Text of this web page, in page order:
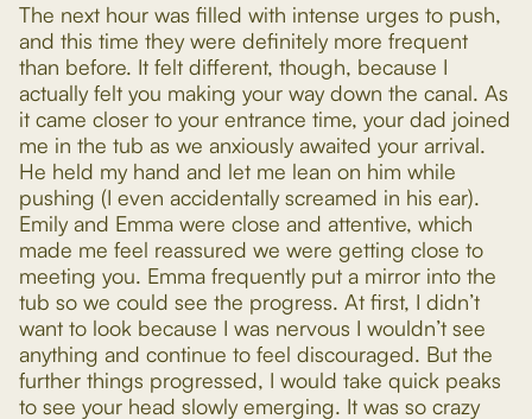
The next hour was filled with intense urges to push,
and this time they were definitely more frequent
than before. It felt different, though, because I
actually felt you making your way down the canal. As
it came closer to your entrance time, your dad joined
me in the tub as we anxiously awaited your arrival.
He held my hand and let me lean on him while
pushing (I even accidentally screamed in his ear).
Emily and Emma were close and attentive, which
made me feel reassured we were getting close to
meeting you. Emma frequently put a mirror into the
tub so we could see the progress. At first, I didn’t
want to look because I was nervous I wouldn’t see
anything and continue to feel discouraged. But the
further things progressed, I would take quick peaks
to see your head slowly emerging. It was so crazy